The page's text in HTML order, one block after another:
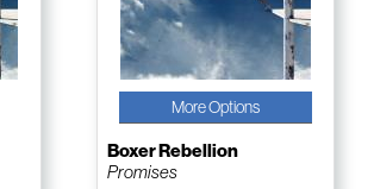
More Options
Boxer Rebellion
Promises